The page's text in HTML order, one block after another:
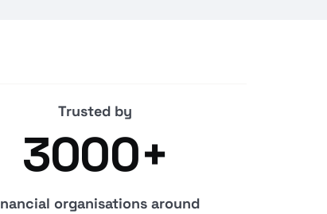
Trusted by
3000+
organisations around